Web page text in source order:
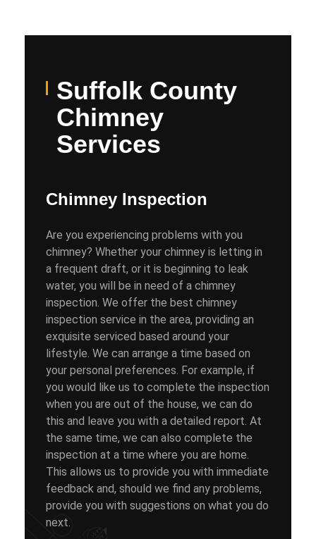
Suffolk County
Chimney
Services
Chimney Inspection
Are you experiencing problems with you
chimney? Whether your chimney is letting in
a frequent draft, or it is beginning to leak
water, you will be in need of a chimney
inspection. We offer the best chimney
inspection service in the area, providing an
exquisite serviced based around your
lifestyle. We can arrange a time based on
your personal preferences. For example, if
you would like us to complete the inspection
when you are out of the house, we can do
this and leave you with a detailed report. At
the same time, we can also complete the
inspection at a time where you are home.
This allows us to provide you with immediate
feedback and, should we find any problems,
provide you with suggestions on what you do
next.